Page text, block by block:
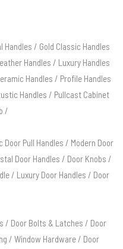
Handles / Gold Classic Handles
Handles / Luxury Handles
Handles / Profile Handles
Handles / Pullcast Cabinet
/
Door Pull Handles / Modern Door
Door Handles / Door Knobs /
/ Luxury Door Handles / Door
/ Door Bolts & Latches / Door
/ Window Hardware / Door